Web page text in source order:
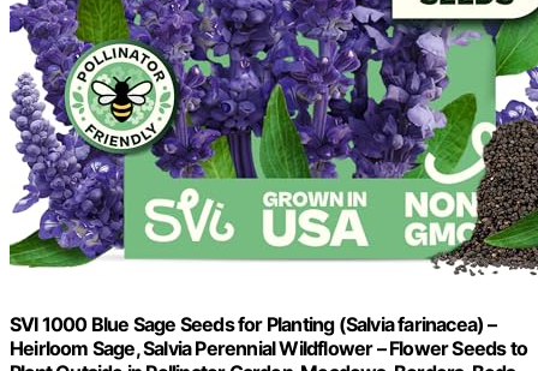
SVI 1000 Blue Sage Seeds for Planting (Salvia farinacea) –
Heirloom Sage, Salvia Perennial Wildflower – Flower Seeds to